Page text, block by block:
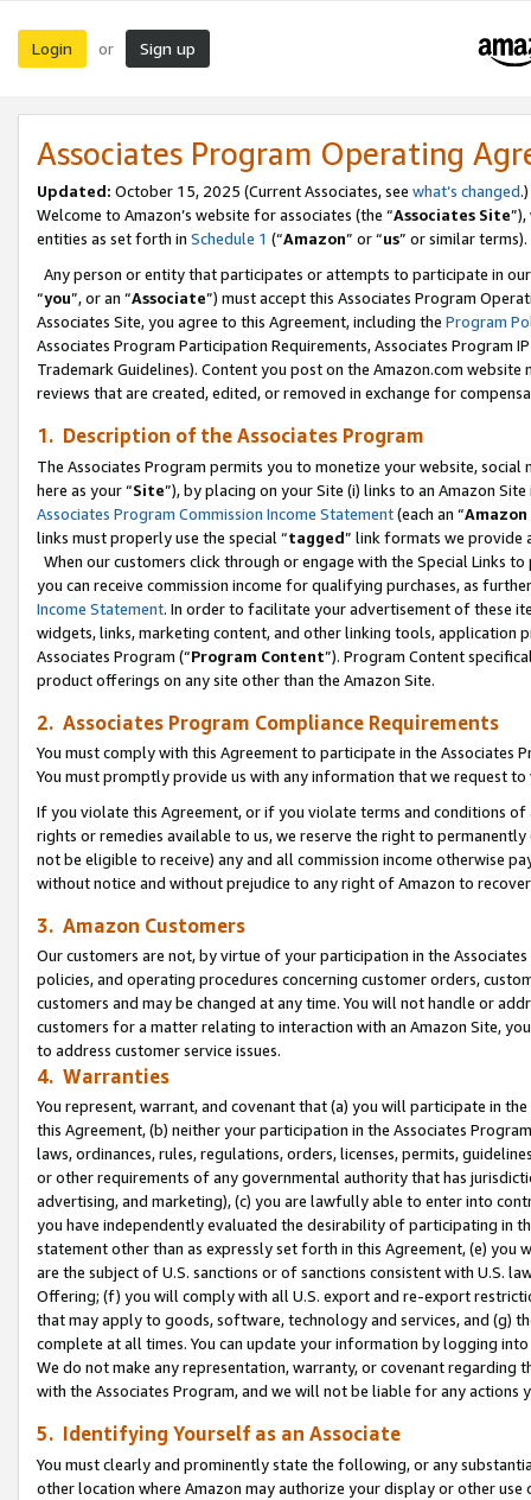
Login or Sign up
Associates Program Operating
Updated: October 15, 2025 (Current Associates, see what’s changed.)
Welcome to Amazon’s website for associates (the “Associates Site
entities as set forth in Schedule 1 (“Amazon” or “us” or similar terms).
Any person or entity that participates or attempts to participate in
“you”, or an “Associate”) must accept this Associates Program
Associates Site, you agree to this Agreement, including the Program
Associates Program Participation Requirements, Associates Program
Trademark Guidelines). Content you post on the Amazon.com
reviews that are created, edited, or removed in exchange for
1. Description of the Associates Program
The Associates Program permits you to monetize your website,
here as your “Site”), by placing on your Site (i) links to an Amazon
Associates Program Commission Income Statement(each an “
links must properly use the special “tagged” link formats we provide
When our customers click through or engage with the Special Links
you can receive commission income for qualifying purchases, as
Income Statement. In order to facilitate your advertisement of these
widgets, links, marketing content, and other linking tools, application
Associates Program (“Program Content”). Program Content
product offerings on any site other than the Amazon Site.
2. Associates Program Compliance Requirements
You must comply with this Agreement to participate in the Associates
You must promptly provide us with any information that we request
If you violate this Agreement, or if you violate terms and conditions
rights or remedies available to us, we reserve the right to
not be eligible to receive) any and all commission income otherwise
without notice and without prejudice to any right of Amazon to
3. Amazon Customers
Our customers are not, by virtue of your participation in the
policies, and operating procedures concerning customer orders,
customers and may be changed at any time. You will not handle or
customers for a matter relating to interaction with an Amazon Site,
to address customer service issues.
4. Warranties
You represent, warrant, and covenant that (a) you will participate in
this Agreement, (b) neither your participation in the Associates
laws, ordinances, rules, regulations, orders, licenses, permits,
or other requirements of any governmental authority that has
advertising, and marketing), (c) you are lawfully able to enter into
you have independently evaluated the desirability of participating in
statement other than as expressly set forth in this Agreement, (e)
are the subject of U.S. sanctions or of sanctions consistent with U.S.
Offering; (f) you will comply with all U.S. export and re-export
that may apply to goods, software, technology and services, and (g)
complete at all times. You can update your information by logging
We do not make any representation, warranty, or covenant regarding
with the Associates Program, and we will not be liable for any actions
5. Identifying Yourself as an Associate
You must clearly and prominently state the following, or any
other location where Amazon may authorize your display or other use